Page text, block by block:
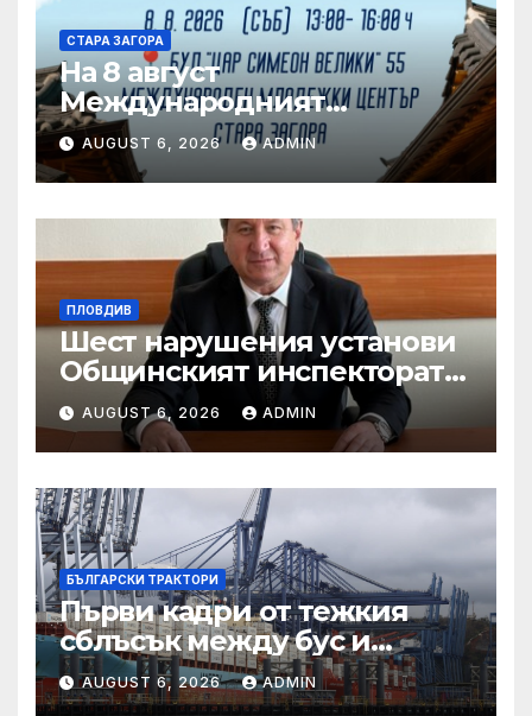
СТАРА ЗАГОРА
На 8 август
Международният
младежки център в Стара
Загора е домакин на „Ден
на Корея“
AUGUST 6, 2026 ADMIN
ПЛОВДИВ
Шест нарушения установи
Общинският инспекторат
при изненадваща проверка
в „Капана“
AUGUST 6, 2026 ADMIN
БЪЛГАРСКИ ТРАКТОРИ
Първи кадри от тежкия
сблъсък между бус и
трактор на пътя Пловдив
AUGUST 6, 2026 ADMIN